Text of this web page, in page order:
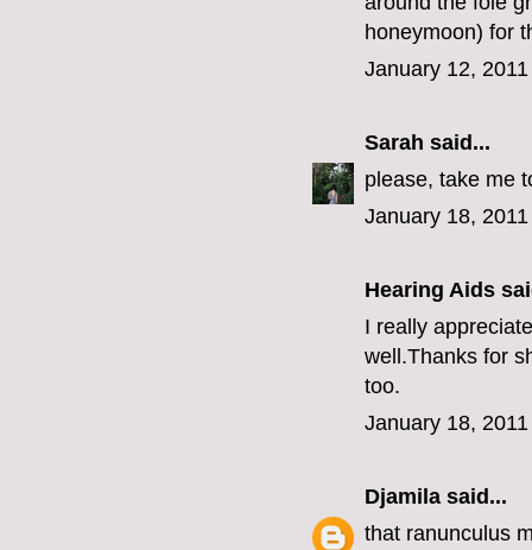
honeymoon) for
January 12,
Sarah said...
please, take me
January 18,
Hearing Aids
I really
well.Thanks for
too.
January 18,
Djamila said...
that ranunculus